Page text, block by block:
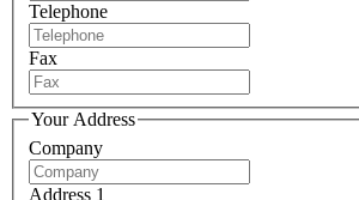
Telephone
Fax
Your Address
Company
Address 1